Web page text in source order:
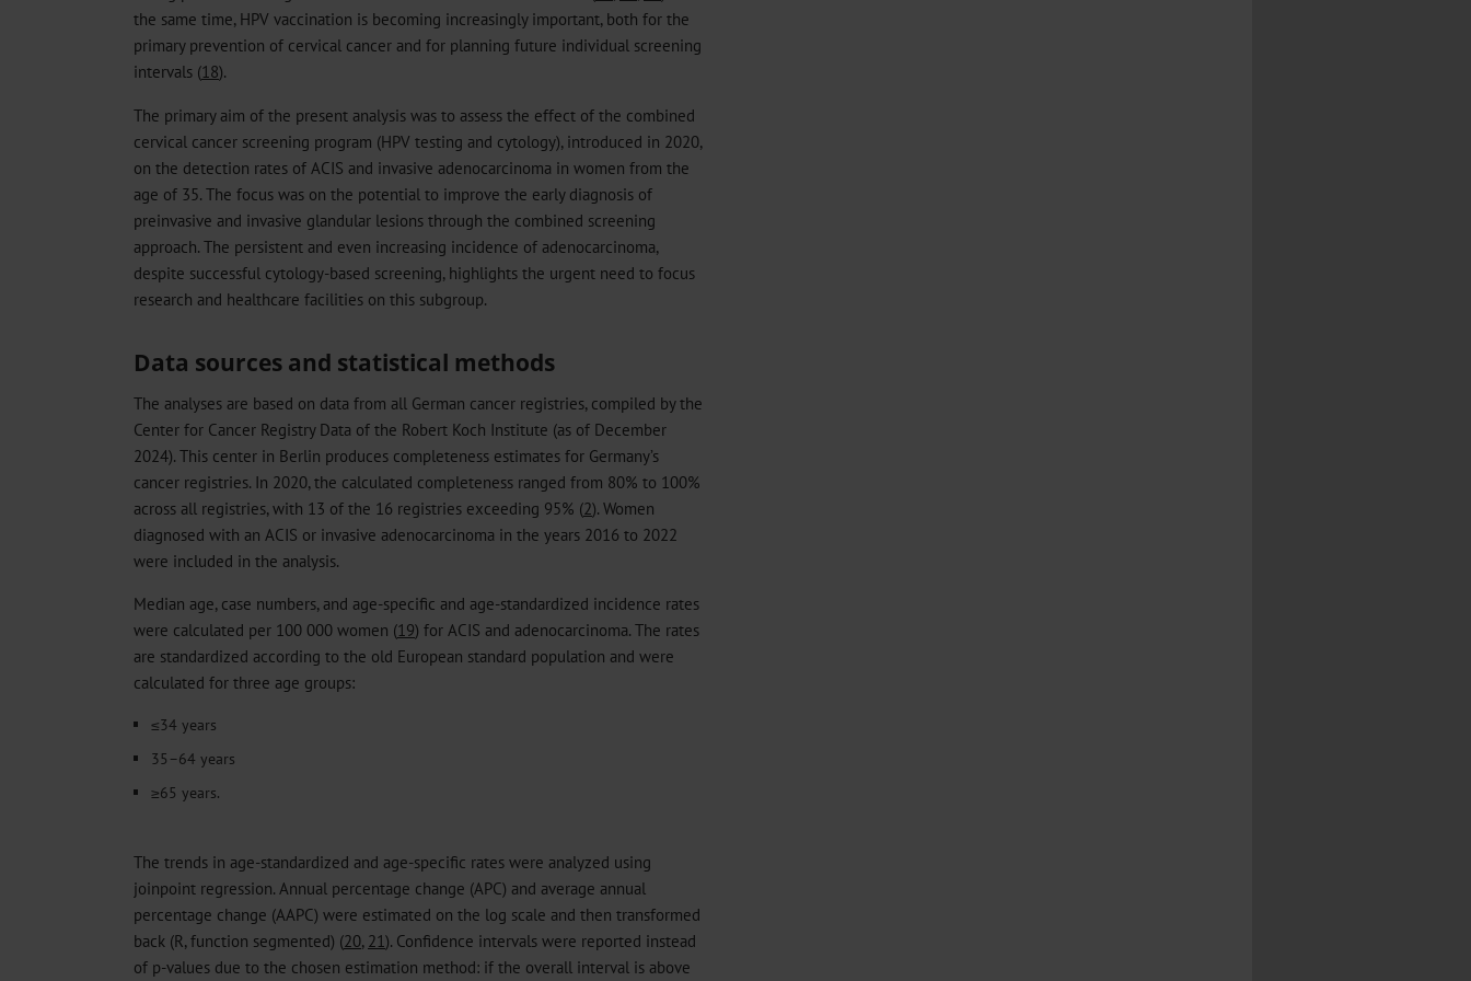
the same time, HPV vaccination is becoming increasingly important, both for the
primary prevention of cervical cancer and for planning future individual screening
intervals (18).
The primary aim of the present analysis was to assess the effect of the combined
cervical cancer screening program (HPV testing and cytology), introduced in 2020,
on the detection rates of ACIS and invasive adenocarcinoma in women from the
age of 35. The focus was on the potential to improve the early diagnosis of
preinvasive and invasive glandular lesions through the combined screening
approach. The persistent and even increasing incidence of adenocarcinoma,
despite successful cytology-based screening, highlights the urgent need to focus
research and healthcare facilities on this subgroup.
Data sources and statistical methods
The analyses are based on data from all German cancer registries, compiled by the
Center for Cancer Registry Data of the Robert Koch Institute (as of December
2024). This center in Berlin produces completeness estimates for Germany’s
cancer registries. In 2020, the calculated completeness ranged from 80% to 100%
across all registries, with 13 of the 16 registries exceeding 95% (2). Women
diagnosed with an ACIS or invasive adenocarcinoma in the years 2016 to 2022
were included in the analysis.
Median age, case numbers, and age-specific and age-standardized incidence rates
were calculated per 100 000 women (19) for ACIS and adenocarcinoma. The rates
are standardized according to the old European standard population and were
calculated for three age groups:
≤34 years
35–64 years
≥65 years.
The trends in age-standardized and age-specific rates were analyzed using
joinpoint regression. Annual percentage change (APC) and average annual
percentage change (AAPC) were estimated on the log scale and then transformed
back (R, function segmented) (20, 21). Confidence intervals were reported instead
of p-values due to the chosen estimation method: if the overall interval is above